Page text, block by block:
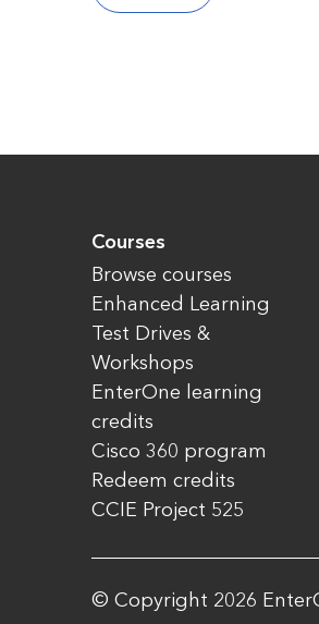
Courses
Browse courses
Enhanced Learning
Test Drives &
Workshops
EnterOne learning
credits
Cisco 360 program
Redeem credits
CCIE Project 525
© Copyright 2026